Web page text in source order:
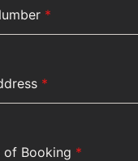
*
*
of Booking *